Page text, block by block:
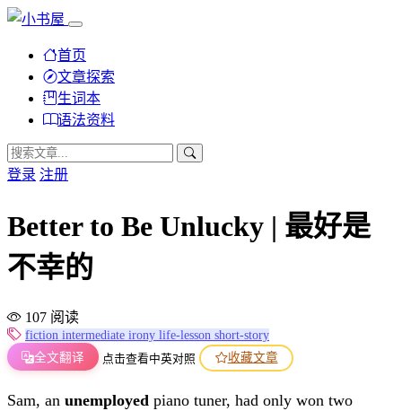
首页
文章探索
生词本
语法资料
登录 注册
Better to Be Unlucky | 最好是
不幸的
107 阅读
fiction intermediate irony life-lesson short-story
全文翻译
点击查看中英对照 收藏文章
Sam, an unemployed piano tuner, had only won two